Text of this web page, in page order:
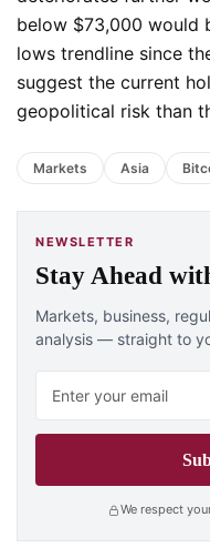
below $73,000 would
lows trendline since
suggest the current
geopolitical risk than
Markets Asia
NEWSLETTER
Stay Ahead
Markets, business,
analysis — straight to
We respect